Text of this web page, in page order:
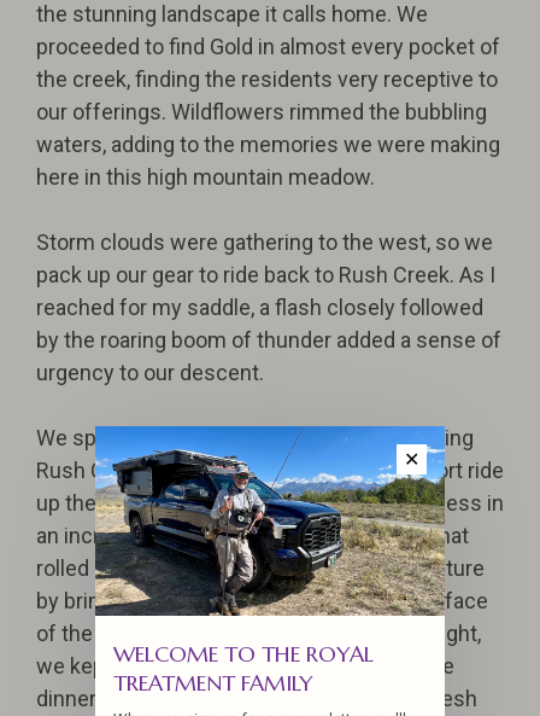
the stunning landscape it calls home. We
proceeded to find Gold in almost every pocket of
the creek, finding the residents very receptive to
our offerings. Wildflowers rimmed the bubbling
waters, adding to the memories we were making
here in this high mountain meadow.
Storm clouds were gathering to the west, so we
pack up our gear to ride back to Rush Creek. As I
reached for my saddle, a flash closely followed
by the roaring boom of thunder added a sense of
urgency to our descent.
We spent the remaining days of the trip plying
Rush Creek near the camp and taking a short ride
up the trail, enjoying excellent angling success in
an incredible setting. The thunderstorms that
rolled in most evenings added to the adventure
by bringing mushrooms bursting to the surface
of the forest floor. Once this fact came to light,
we kept an eye out for tasty additions to the
dinner and breakfast menu. We dined on fresh
✕
WELCOME TO THE ROYAL
TREATMENT FAMILY